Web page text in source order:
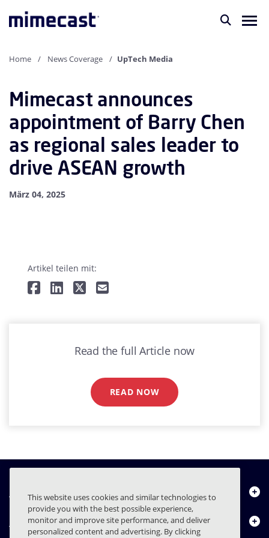
Home News Coverage UpTech Media
Mimecast announces
appointment of Barry Chen
as regional sales leader to
drive ASEAN growth
März 04, 2025
Artikel teilen mit:
Read the full Article now
READ NOW
Über uns
Produkte
This website uses cookies and similar technologies to
provide you with the best possible experience,
monitor and improve site performance, and deliver
personalized content and advertising. By clicking